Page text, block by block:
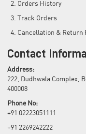
Orders History
Track Orders
Cancellation & Return
Contact
Address:
222, Dudhwala Complex,
400008
Phone No:
+91 02223051111
+91 2269242222